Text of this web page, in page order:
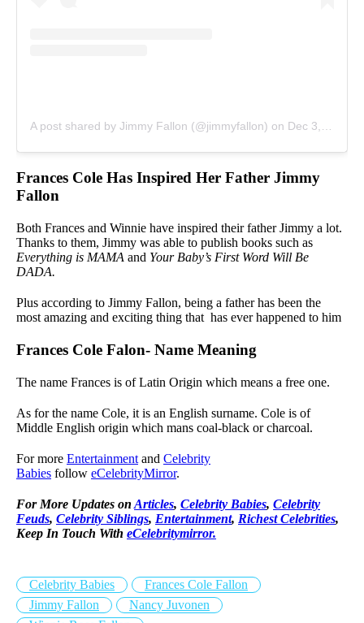
A post shared by Jimmy Fallon (@jimmyfallon) on Dec 3, 2017 at 5:21am PST
Frances Cole Has Inspired Her Father Jimmy
Fallon
Both Frances and Winnie have inspired their father Jimmy a lot.
Thanks to them, Jimmy was able to publish books such as
Everything is MAMA and Your Baby’s First Word Will Be
DADA.
Plus according to Jimmy Fallon, being a father has been the
most amazing and exciting thing that has ever happened to him
Frances Cole Falon- Name Meaning
The name Frances is of Latin Origin which means a free one.
As for the name Cole, it is an English surname. Cole is of
Middle English origin which mans coal-black or charcoal.
For more Entertainment and Celebrity
Babies follow eCelebrityMirror.
For More Updates on Articles, Celebrity Babies, Celebrity
Feuds, Celebrity Siblings, Entertainment, Richest Celebrities,
Keep In Touch With eCelebritymirror.
Celebrity Babies
Frances Cole Fallon
Jimmy Fallon
Nancy Juvonen